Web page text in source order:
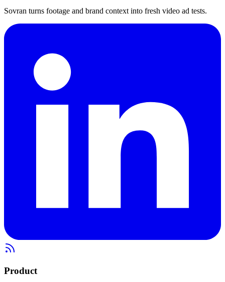
Sovran turns footage and brand context into fresh video ad tests.
Product